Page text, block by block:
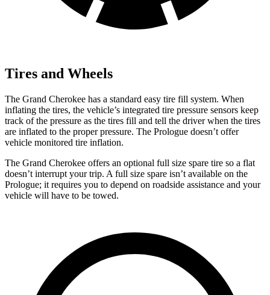
Tires and Wheels
The Grand Cherokee has a standard easy tire fill system. When
inflating the tires, the vehicle’s integrated tire pressure sensors keep
track of the pressure as the tires fill and tell the driver when the tires
are inflated to the proper pressure. The Prologue doesn’t offer
vehicle monitored tire inflation.
The Grand Cherokee offers an optional full size spare tire so a flat
doesn’t interrupt your trip. A full size spare isn’t available on the
Prologue; it requires you to depend on roadside assistance and your
vehicle will have to be towed.